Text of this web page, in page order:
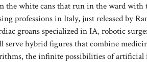
the white cans that run in the ward with
professions in Italy, just released by
groans specialized in IA, robotic
serve hybrid figures that combine
the infinite possibilities of